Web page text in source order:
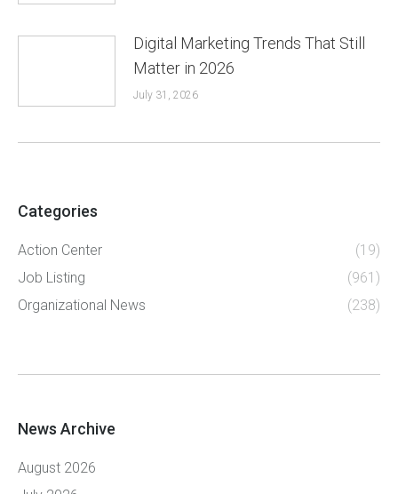
Digital Marketing Trends That Still
Matter in 2026
July 31, 2026
Categories
Action Center
(19)
Job Listing
(961)
Organizational News
(238)
News Archive
August 2026